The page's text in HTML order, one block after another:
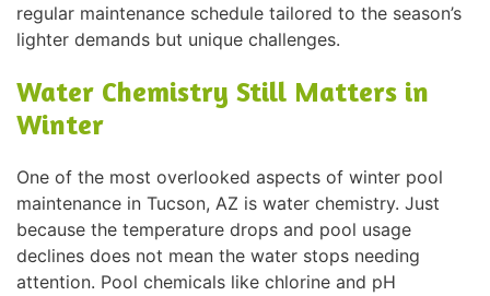
regular maintenance schedule tailored to the season’s
lighter demands but unique challenges.
Water Chemistry Still Matters in
Winter
One of the most overlooked aspects of winter pool
maintenance in Tucson, AZ is water chemistry. Just
because the temperature drops and pool usage
declines does not mean the water stops needing
attention. Pool chemicals like chlorine and pH